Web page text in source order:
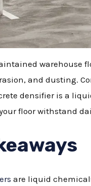
warehouse
and dusting.
densifier is a
floor withstand
are liquid